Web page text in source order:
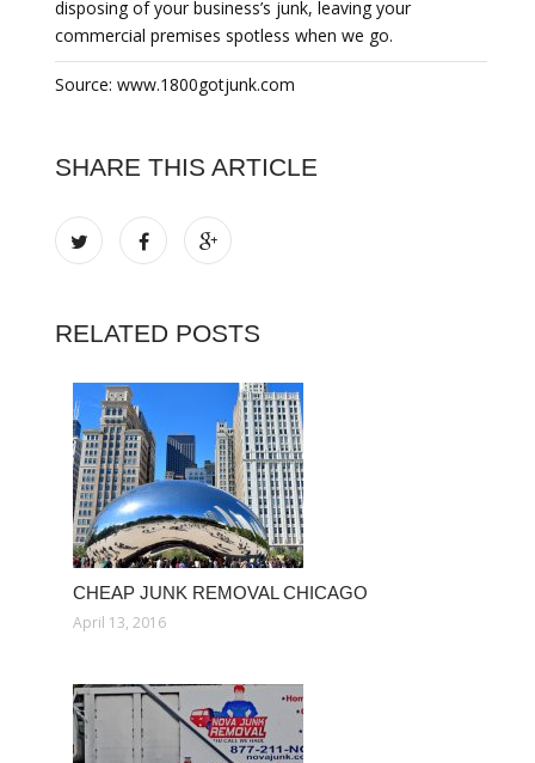
disposing of your business’s junk, leaving your
commercial premises spotless when we go.
Source: www.1800gotjunk.com
SHARE THIS ARTICLE
RELATED POSTS
CHEAP JUNK REMOVAL CHICAGO
April 13, 2016